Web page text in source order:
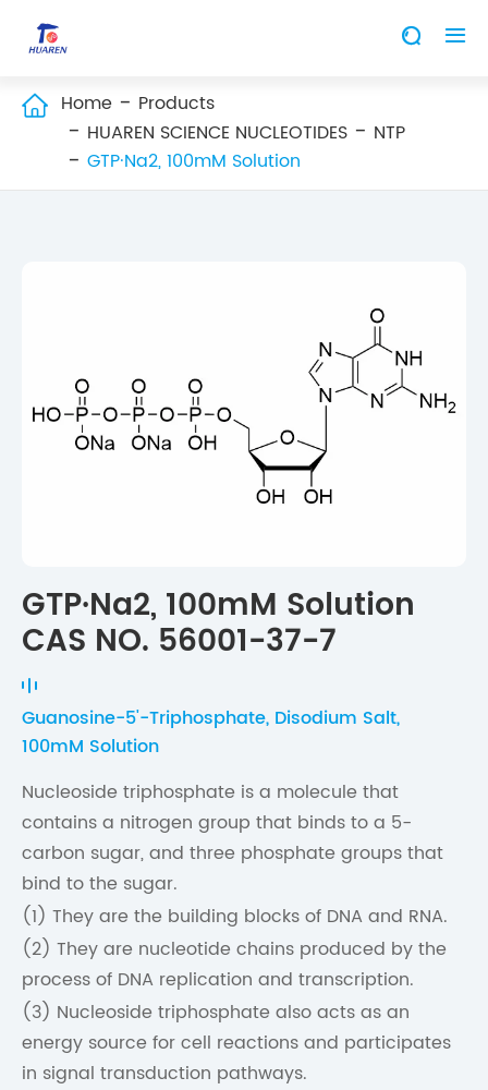
 
 Home
Products
HUAREN SCIENCE NUCLEOTIDES
NTP
GTP·Na2, 100mM Solution
GTP·Na2, 100mM Solution
CAS NO. 56001-37-7
Guanosine-5'-Triphosphate, Disodium Salt,
100mM Solution
Nucleoside triphosphate is a molecule that
contains a nitrogen group that binds to a 5-
carbon sugar, and three phosphate groups that
bind to the sugar.
(1) They are the building blocks of DNA and RNA.
(2) They are nucleotide chains produced by the
process of DNA replication and transcription.
(3) Nucleoside triphosphate also acts as an
energy source for cell reactions and participates
in signal transduction pathways.